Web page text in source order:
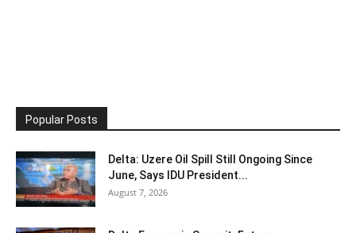
Popular Posts
Delta: Uzere Oil Spill Still Ongoing Since
June, Says IDU President...
August 7, 2026